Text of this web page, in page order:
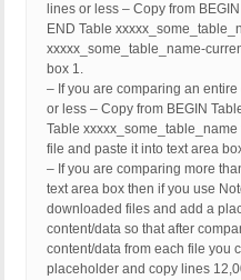
lines or less – Copy from
END Table
xxxxx_some_table_name-
box 1.
– If you are comparing an
or less – Copy from BEGIN
Table
file and paste it into text area
– If you are comparing more
text area box then if you use
downloaded files and add a
content/data so that after
content/data from each file you
placeholder and copy lines